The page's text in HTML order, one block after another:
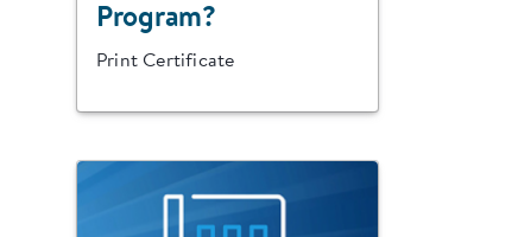
Program?
Print Certificate